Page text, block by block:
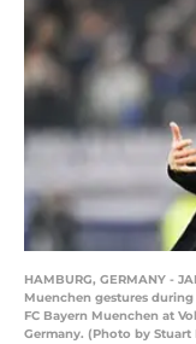
HAMBURG, GERMANY -
Muenchen gestures
FC Bayern Muenchen at
Germany. (Photo by